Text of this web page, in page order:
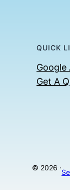
QUICK
Google
Get A
© 2026 ·